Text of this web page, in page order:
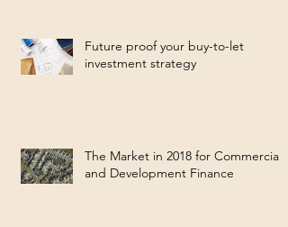
Future proof your buy-to-let
investment strategy
The Market in 2018 for Commercial
and Development Finance